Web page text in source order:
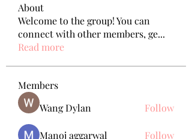
About
Welcome to the group! You can
connect with other members, ge...
Read more
Members
Wang Dylan
Follow
Manoj aggarwal
Follow